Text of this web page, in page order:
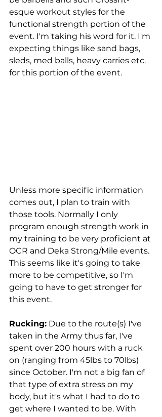
esque workout styles for the
functional strength portion of the
event. I'm taking his word for it. I'm
expecting things like sand bags,
sleds, med balls, heavy carries etc.
for this portion of the event.
Unless more specific information
comes out, I plan to train with
those tools. Normally I only
program enough strength work in
my training to be very proficient at
OCR and Deka Strong/Mile events.
This seems like it's going to take
more to be competitive, so I'm
going to have to get stronger for
this event.
Rucking: Due to the route(s) I've
taken in the Army thus far, I've
spent over 200 hours with a ruck
on (ranging from 45lbs to 70lbs)
since October. I'm not a big fan of
that type of extra stress on my
body, but it's what I had to do to
get where I wanted to be. With